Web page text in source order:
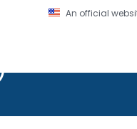
An official
Prevention. CDC